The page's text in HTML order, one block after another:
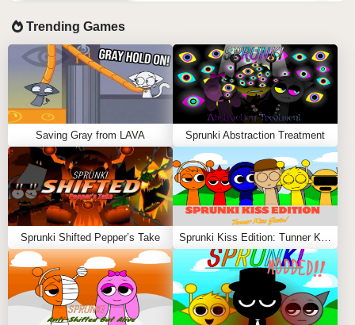
Trending Games
Saving Gray from LAVA Sprunki Abstraction Treatment
Sprunki Shifted Pepper’s Take